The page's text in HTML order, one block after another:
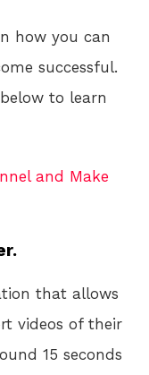
how you can
successful.
to learn
and Make
that allows
videos of their
15 seconds